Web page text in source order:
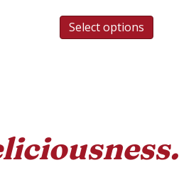
Select options